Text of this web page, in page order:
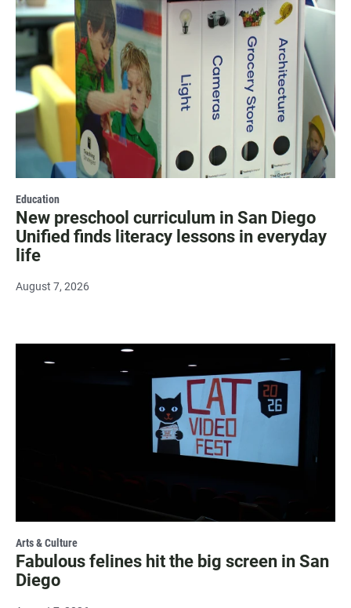
Education
New preschool curriculum in San Diego
Unified finds literacy lessons in everyday
life
August 7, 2026
Arts & Culture
Fabulous felines hit the big screen in San
Diego